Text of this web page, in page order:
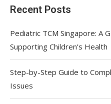
Recent Posts
Pediatric TCM Singapore: A
Supporting Children’s Health
Step-by-Step Guide to
Issues